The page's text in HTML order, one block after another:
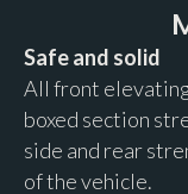
Safe and solid
All front
boxed section
side and rear
of the vehicle.